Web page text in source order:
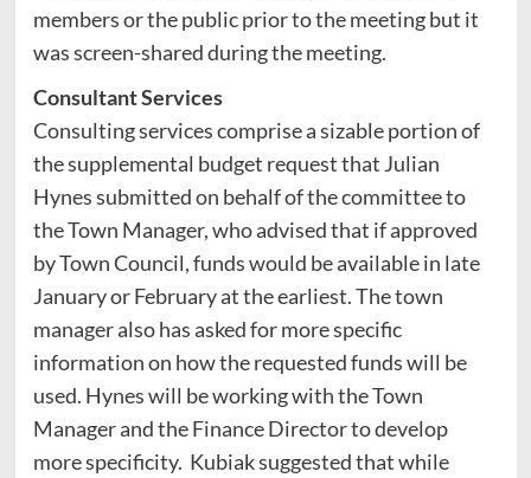
members or the public prior to the meeting but it
was screen-shared during the meeting.
Consultant Services
Consulting services comprise a sizable portion of
the supplemental budget request that Julian
Hynes submitted on behalf of the committee to
the Town Manager, who advised that if approved
by Town Council, funds would be available in late
January or February at the earliest. The town
manager also has asked for more specific
information on how the requested funds will be
used. Hynes will be working with the Town
Manager and the Finance Director to develop
more specificity. Kubiak suggested that while